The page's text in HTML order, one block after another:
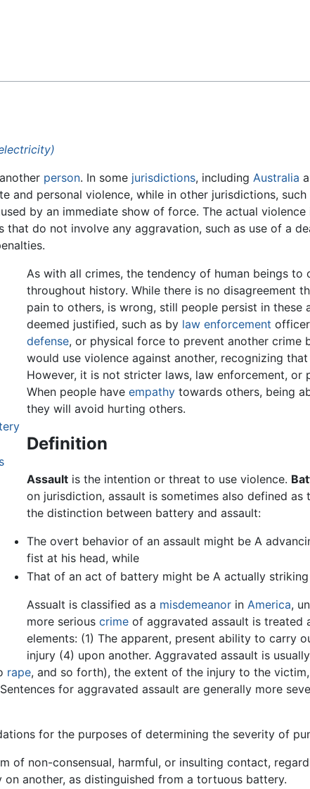
person. In some jurisdictions, including Australia
and personal violence, while in other jurisdictions, such
by an immediate show of force. The actual
that do not involve any aggravation, such as use of a
As with all crimes, the tendency of human beings to
throughout history. While there is no disagreement
pain to others, is wrong, still people persist in these
deemed justified, such as by law enforcement
defense, or physical force to prevent another crime
would use violence against another, recognizing
However, it is not stricter laws, law enforcement,
When people have empathytowards others, being
they will avoid hurting others.
Definition
Assaultis the intention or threat to use violence.
on jurisdiction, assault is sometimes also defined
the distinction between battery and assault:
The overt behavior of an assault might be A
fist at his head, while
That of an act of battery might be A actually striking
Assualt is classified as a misdemeanorin America,
more serious crimeof aggravated assault is treated
elements: (1) The apparent, present ability to carry
injury (4) upon another. Aggravated assault is
rape, and so forth), the extent of the injury to the
for aggravated assault are generally more
for the purposes of determining the severity of
of non-consensual, harmful, or insulting contact,
another, as distinguished from a tortuous battery.